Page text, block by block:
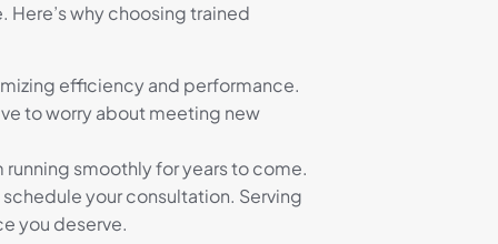
why choosing trained
efficiency and performance.
to worry about meeting new
smoothly for years to come.
your consultation. Serving
you deserve.